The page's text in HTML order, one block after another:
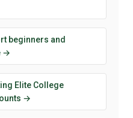
beginners and
→
Elite College
→